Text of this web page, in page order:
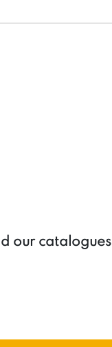
our catalogues